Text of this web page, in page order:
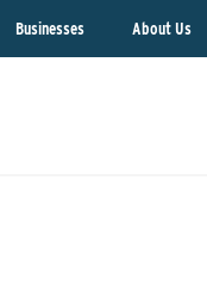
Businesses About Us